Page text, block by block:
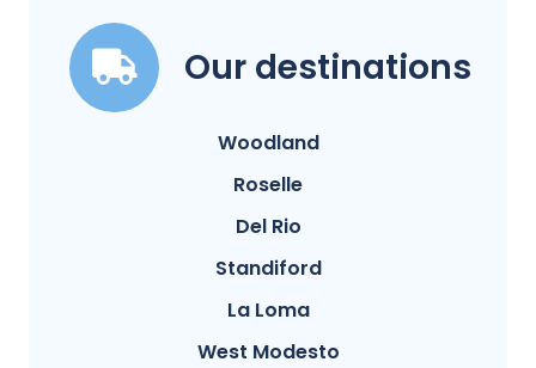
Our destinations
Woodland
Roselle
Del Rio
Standiford
La Loma
West Modesto